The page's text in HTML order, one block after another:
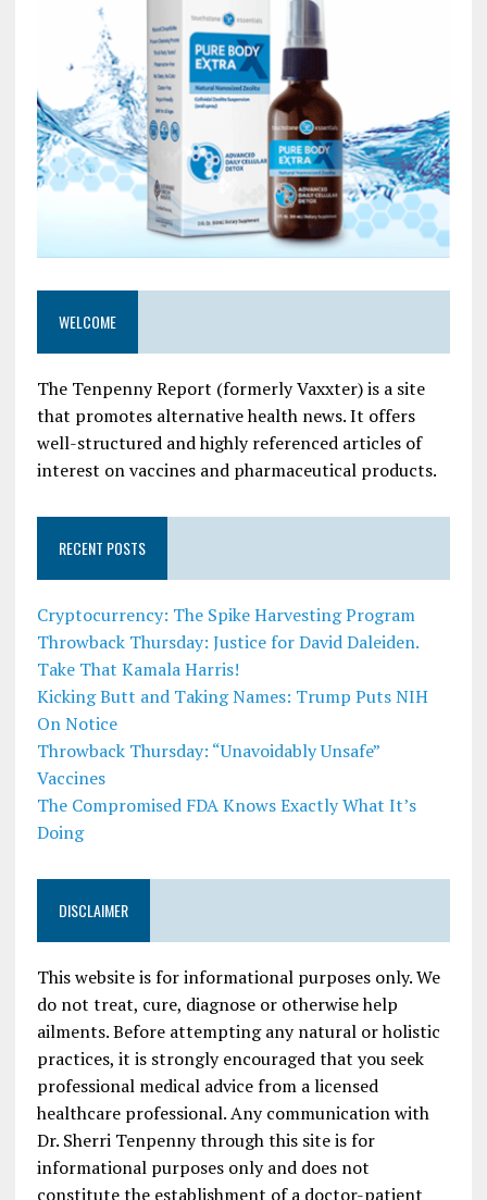
WELCOME
The Tenpenny Report (formerly Vaxxter) is a site
that promotes alternative health news. It offers
well-structured and highly referenced articles of
interest on vaccines and pharmaceutical products.
RECENT POSTS
Cryptocurrency: The Spike Harvesting Program
Throwback Thursday: Justice for David Daleiden.
Take That Kamala Harris!
Kicking Butt and Taking Names: Trump Puts NIH
On Notice
Throwback Thursday: “Unavoidably Unsafe”
Vaccines
The Compromised FDA Knows Exactly What It’s
Doing
DISCLAIMER
This website is for informational purposes only. We
do not treat, cure, diagnose or otherwise help
ailments. Before attempting any natural or holistic
practices, it is strongly encouraged that you seek
professional medical advice from a licensed
healthcare professional. Any communication with
Dr. Sherri Tenpenny through this site is for
informational purposes only and does not
constitute the establishment of a doctor-patient